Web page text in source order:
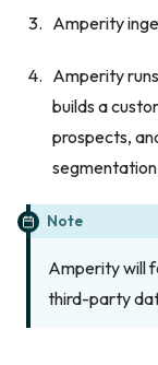
Amperity
Amperity
builds a
prospects,
Note
Amperity will
third-party